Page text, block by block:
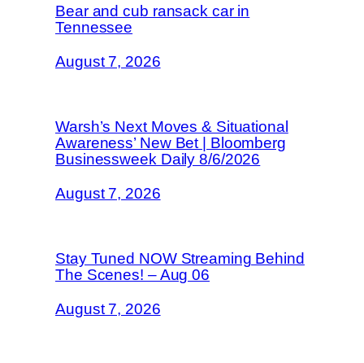
Bear and cub ransack car in
Tennessee
August 7, 2026
Warsh’s Next Moves & Situational
Awareness’ New Bet | Bloomberg
Businessweek Daily 8/6/2026
August 7, 2026
Stay Tuned NOW Streaming Behind
The Scenes! – Aug 06
August 7, 2026